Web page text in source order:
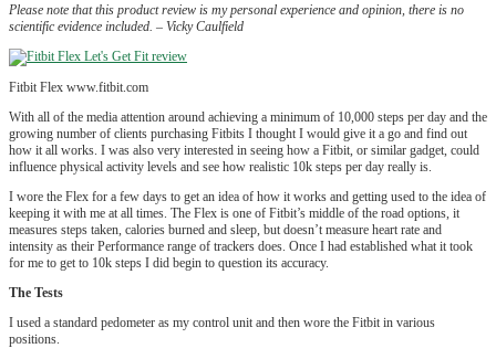
Please note that this product review is my personal experience and opinion, there is no
scientific evidence included. – Vicky Caulfield
Fitbit Flex www.fitbit.com
With all of the media attention around achieving a minimum of 10,000 steps per day and the
growing number of clients purchasing Fitbits I thought I would give it a go and find out
how it all works. I was also very interested in seeing how a Fitbit, or similar gadget, could
influence physical activity levels and see how realistic 10k steps per day really is.
I wore the Flex for a few days to get an idea of how it works and getting used to the idea of
keeping it with me at all times. The Flex is one of Fitbit’s middle of the road options, it
measures steps taken, calories burned and sleep, but doesn’t measure heart rate and
intensity as their Performance range of trackers does. Once I had established what it took
for me to get to 10k steps I did begin to question its accuracy.
The Tests
I used a standard pedometer as my control unit and then wore the Fitbit in various
positions.